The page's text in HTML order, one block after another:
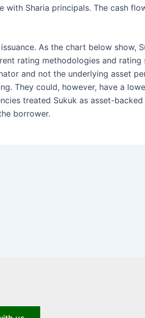
Sharia principals. The cash
As the chart below show,
rating methodologies and rating
and not the underlying asset
They could, however, have a
treated Sukuk as asset-backed
borrower.